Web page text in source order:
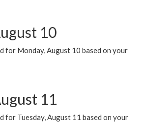
10
for Monday, August 10 based on your
11
for Tuesday, August 11 based on your